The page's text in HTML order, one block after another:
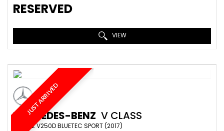
RESERVED
VIEW
JUST ARRIVED
MERCEDES-BENZ V CLASS
MPV 2.2 V250D BLUETEC SPORT (2017)